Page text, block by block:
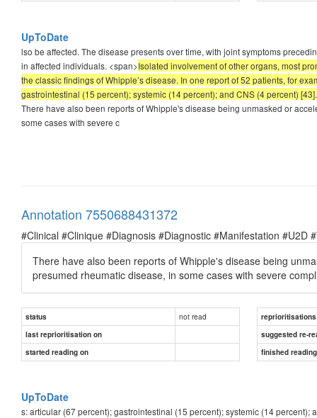
UpToDate
lso be affected. The disease presents over time, with joint symptoms
in affected individuals. <span>Isolated involvement of other organs, most
the classic findings of Whipple’s disease. In one report of 52 patients, for
gastrointestinal (15 percent); systemic (14 percent); and CNS (4 percent)
There have also been reports of Whipple's disease being unmasked or
some cases with severe c
Annotation 7550688431372
#Clinical #Clinique #Diagnosis #Diagnostic #Manifestation #U2D
There have also been reports of Whipple's disease being
presumed rheumatic disease, in some cases with severe
status not read
reprioritisations
last reprioritisation on
suggested re-
started reading on
finished
UpToDate
s: articular (67 percent); gastrointestinal (15 percent); systemic (14